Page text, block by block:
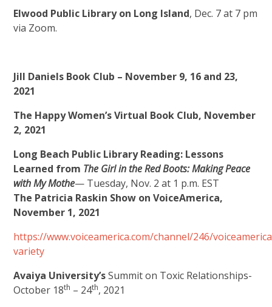
Elwood Public Library on Long Island, Dec. 7 at 7 pm
via Zoom.
Jill Daniels Book Club – November 9, 16 and 23,
2021
The Happy Women’s Virtual Book Club, November
2, 2021
Long Beach Public Library Reading: Lessons
Learned from The Girl in the Red Boots: Making Peace
with My Mothe— Tuesday, Nov. 2 at 1 p.m. EST
The Patricia Raskin Show on VoiceAmerica,
November 1, 2021
https://www.voiceamerica.com/channel/246/
variety
Avaiya University’sSummit on Toxic Relationships-
October 18th – 24th, 2021